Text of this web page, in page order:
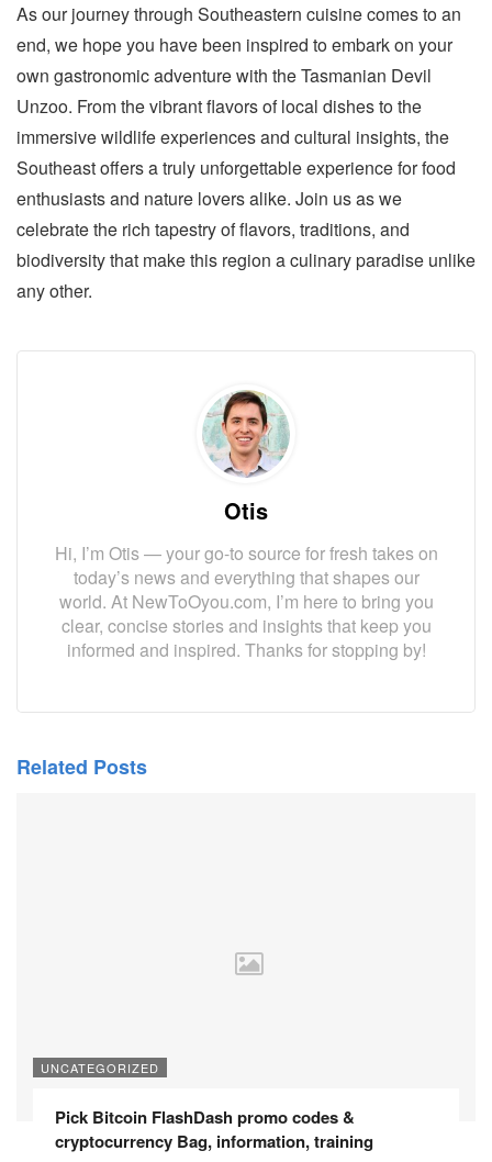
As our journey through Southeastern cuisine comes to an
end, we hope you have been inspired to embark on your
own gastronomic adventure with the Tasmanian Devil
Unzoo. From the vibrant flavors of local dishes to the
immersive wildlife experiences and cultural insights, the
Southeast offers a truly unforgettable experience for food
enthusiasts and nature lovers alike. Join us as we
celebrate the rich tapestry of flavors, traditions, and
biodiversity that make this region a culinary paradise unlike
any other.
Otis
Hi, I’m Otis — your go-to source for fresh takes on
today’s news and everything that shapes our
world. At NewToOyou.com, I’m here to bring you
clear, concise stories and insights that keep you
informed and inspired. Thanks for stopping by!
Related Posts
UNCATEGORIZED
Pick Bitcoin FlashDash promo codes &
cryptocurrency Bag, information, training